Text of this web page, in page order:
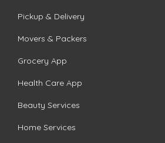
Pickup & Delivery
Movers & Packers
Grocery App
Health Care App
Beauty Services
Home Services